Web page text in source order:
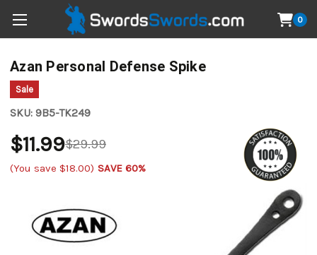
0
Azan Personal Defense Spike
Sale
SKU: 9B5-TK249
$29.99
$11.99
(You save $18.00) SAVE 60%